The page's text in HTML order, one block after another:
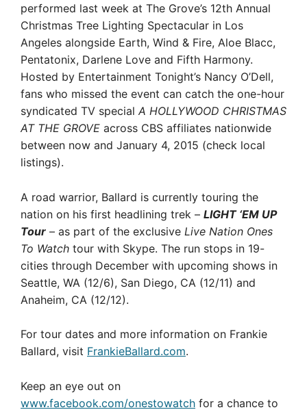
performed last week at The Grove’s 12th Annual
Christmas Tree Lighting Spectacular in Los
Angeles alongside Earth, Wind & Fire, Aloe Blacc,
Pentatonix, Darlene Love and Fifth Harmony.
Hosted by Entertainment Tonight’s Nancy O’Dell,
fans who missed the event can catch the one-hour
syndicated TV special A HOLLYWOOD CHRISTMAS
AT THE GROVE across CBS affiliates nationwide
between now and January 4, 2015 (check local
listings).
A road warrior, Ballard is currently touring the
nation on his first headlining trek – LIGHT ‘EM UP
Tour – as part of the exclusive Live Nation Ones
To Watch tour with Skype. The run stops in 19-
cities through December with upcoming shows in
Seattle, WA (12/6), San Diego, CA (12/11) and
Anaheim, CA (12/12).
For tour dates and more information on Frankie
Ballard, visit FrankieBallard.com.
Keep an eye out on
www.facebook.com/onestowatch for a chance to